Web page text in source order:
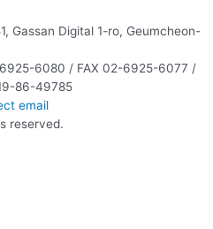
Gassan Digital 1-ro, Geumcheon-
6080 / FAX 02-6925-6077 /
86-49785
email
reserved.